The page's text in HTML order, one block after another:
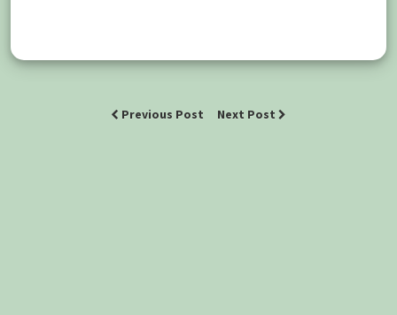
Previous Post Next Post